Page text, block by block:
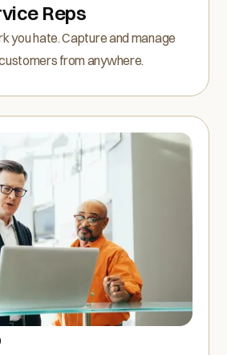
Reps
you hate. Capture and manage
from anywhere.